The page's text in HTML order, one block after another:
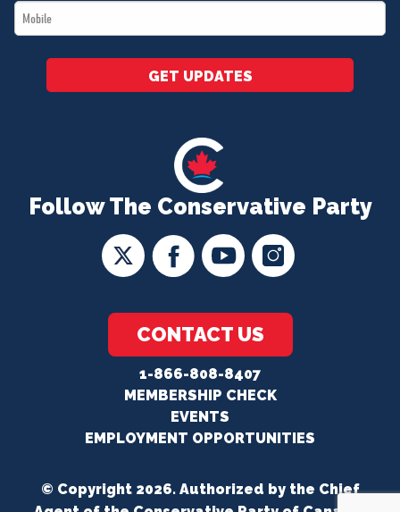
Follow The Conservative Party
CONTACT US
1-866-808-8407
MEMBERSHIP CHECK
EVENTS
EMPLOYMENT OPPORTUNITIES
Mobile
*
GET UPDATES
© Copyright 2026. Authorized by the Chief